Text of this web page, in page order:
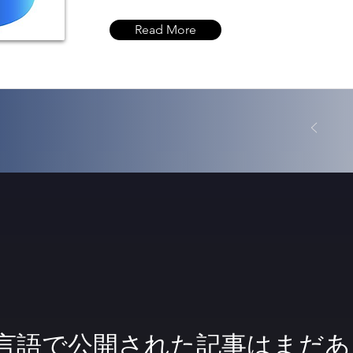
Read More
語で公開された記事はまだ